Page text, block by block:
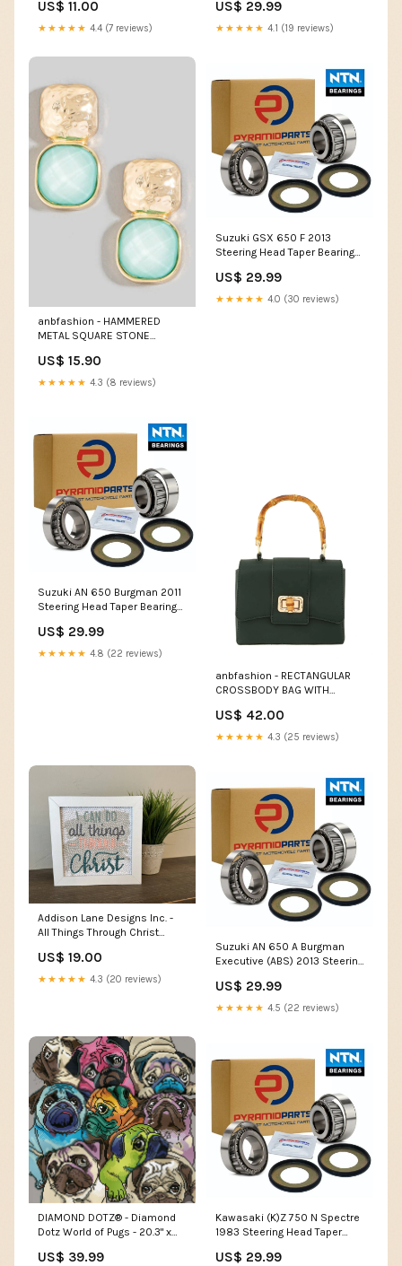
US$ 11.00
★★★★★ 4.4 (7 reviews)
US$ 29.99
★★★★★ 4.1 (19 reviews)
anbfashion - HAMMERED
METAL SQUARE STONE
US$ 15.90
★★★★★ 4.3 (8 reviews)
Suzuki GSX 650 F 2013
Steering Head Taper Bearing
US$ 29.99
★★★★★ 4.0 (30 reviews)
Suzuki AN 650 Burgman 2011
Steering Head Taper Bearing
US$ 29.99
★★★★★ 4.8 (22 reviews)
anbfashion - RECTANGULAR
CROSSBODY BAG WITH
home decor
US$ 42.00
★★★★★ 4.3 (25 reviews)
Addison Lane Designs Inc. -
All Things Through Christ
US$ 19.00
★★★★★ 4.3 (20 reviews)
Suzuki AN 650 A Burgman
Executive (ABS) 2013 Steering
US$ 29.99
★★★★★ 4.5 (22 reviews)
DIAMOND DOTZ® - Diamond
Dotz World of Pugs - 20.3" x
US$ 39.99
Kawasaki (K)Z 750 N Spectre
1983 Steering Head Taper
US$ 29.99